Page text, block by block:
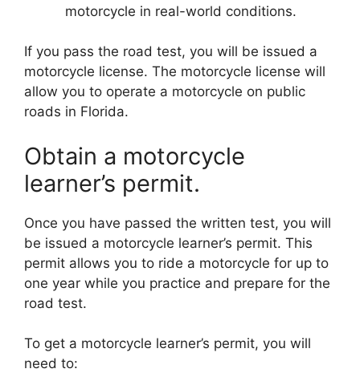
motorcycle in real-world conditions.
If you pass the road test, you will be issued a
motorcycle license. The motorcycle license will
allow you to operate a motorcycle on public
roads in Florida.
Obtain a motorcycle
learner’s permit.
Once you have passed the written test, you will
be issued a motorcycle learner’s permit. This
permit allows you to ride a motorcycle for up to
one year while you practice and prepare for the
road test.
To get a motorcycle learner’s permit, you will
need to: